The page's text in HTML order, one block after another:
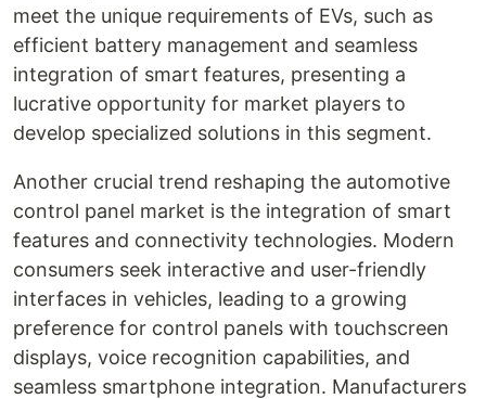
meet the unique requirements of EVs, such as
efficient battery management and seamless
integration of smart features, presenting a
lucrative opportunity for market players to
develop specialized solutions in this segment.
Another crucial trend reshaping the automotive
control panel market is the integration of smart
features and connectivity technologies. Modern
consumers seek interactive and user-friendly
interfaces in vehicles, leading to a growing
preference for control panels with touchscreen
displays, voice recognition capabilities, and
seamless smartphone integration. Manufacturers